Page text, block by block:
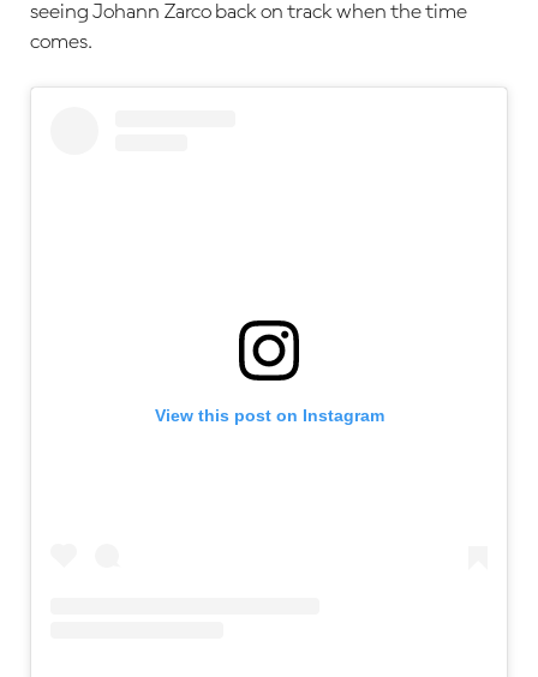
seeing Johann Zarco back on track when the time
comes.
View this post on Instagram